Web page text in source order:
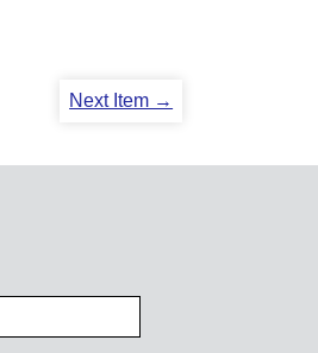
Next Item →